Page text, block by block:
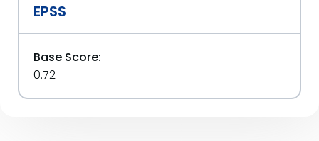
EPSS
Base Score:
0.72